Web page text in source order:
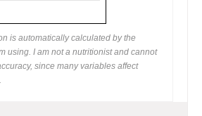
is automatically calculated by the
using. I am not a nutritionist and cannot
since many variables affect